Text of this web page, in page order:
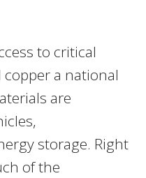
to critical
a national
are
storage. Right
of the